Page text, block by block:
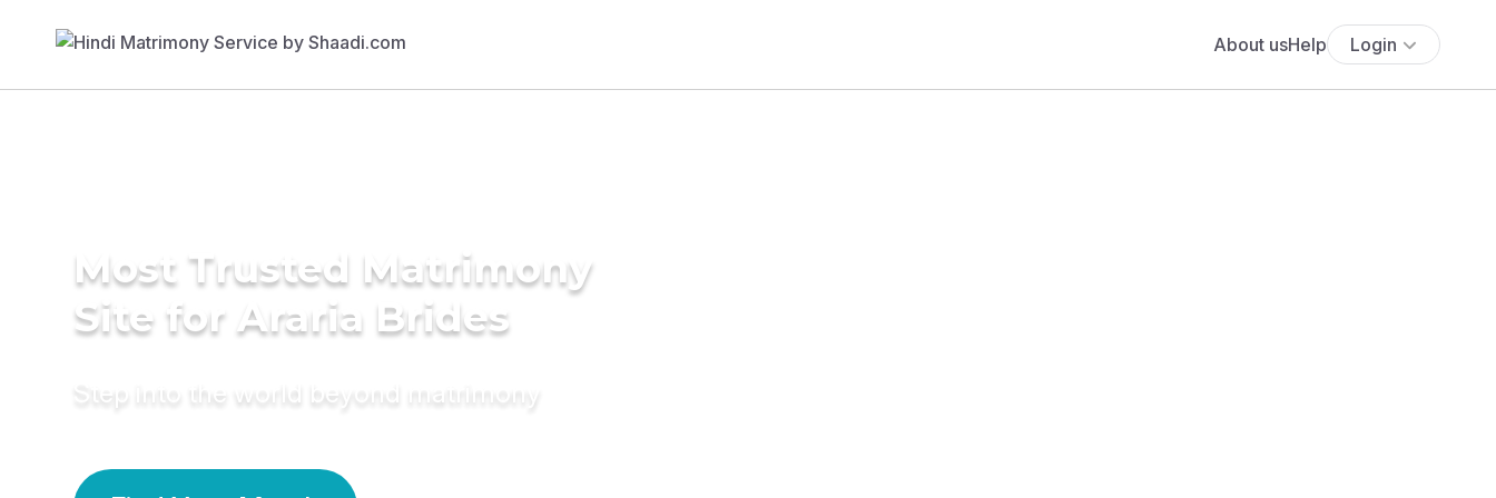
About usHelp Login
Most Trusted Matrimony
Site for Araria Brides
Step into the world beyond matrimony